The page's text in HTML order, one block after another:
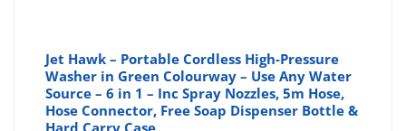
Jet Hawk – Portable Cordless High-Pressure
Washer in Green Colourway – Use Any Water
Source – 6 in 1 – Inc Spray Nozzles, 5m Hose,
Hose Connector, Free Soap Dispenser Bottle &